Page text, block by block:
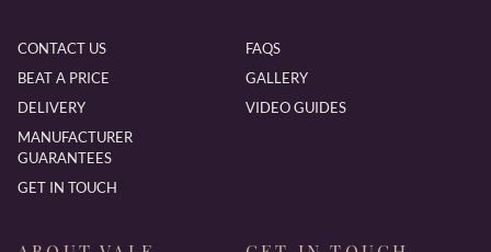
CONTACT US
BEAT A PRICE
DELIVERY
MANUFACTURER
GUARANTEES
GET IN TOUCH
FAQS
GALLERY
VIDEO GUIDES